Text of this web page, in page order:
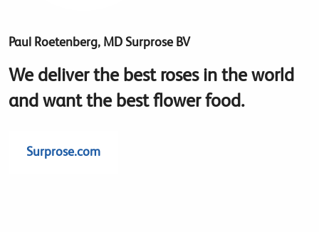
Paul Roetenberg, MD Surprose BV
We deliver the best roses in the world
and want the best flower food.
Surprose.com